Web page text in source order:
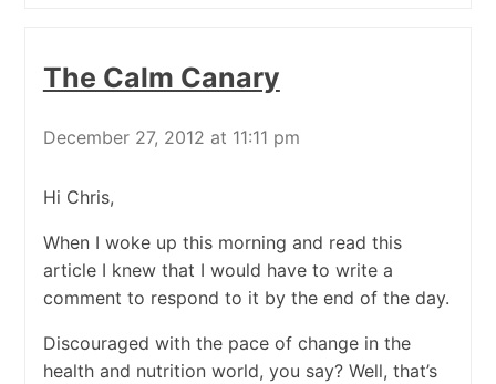
The Calm Canary
December 27, 2012 at 11:11 pm
Hi Chris,
When I woke up this morning and read this
article I knew that I would have to write a
comment to respond to it by the end of the day.
Discouraged with the pace of change in the
health and nutrition world, you say? Well, that’s